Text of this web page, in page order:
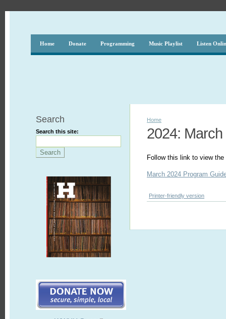
Home Donate Programming Music Playlist Listen
Search
Search this site:
Home
2024: March
Follow this link to view
March 2024 Program
Printer-friendly version